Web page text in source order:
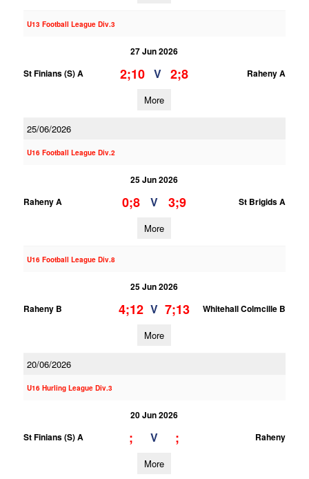
U13 Football League Div.3
27 Jun 2026
St Finians (S) A
2;10 V 2;8 Raheny A
More
25/06/2026
U16 Football League Div.2
25 Jun 2026
Raheny A
0;8 V 3;9 St Brigids A
More
U16 Football League Div.8
25 Jun 2026
Raheny B
4;12 V 7;13 Whitehall Colmcille B
More
20/06/2026
U16 Hurling League Div.3
20 Jun 2026
St Finians (S) A
; V ; Raheny
More